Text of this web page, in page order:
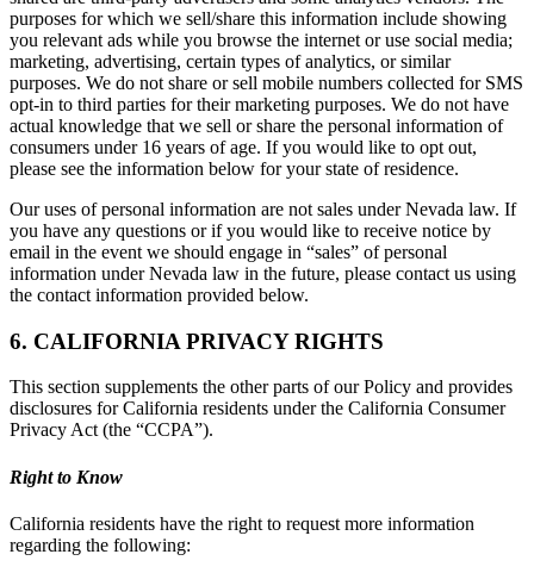
purposes for which we sell/share this information include showing
you relevant ads while you browse the internet or use social media;
marketing, advertising, certain types of analytics, or similar
purposes. We do not share or sell mobile numbers collected for SMS
opt-in to third parties for their marketing purposes. We do not have
actual knowledge that we sell or share the personal information of
consumers under 16 years of age. If you would like to opt out,
please see the information below for your state of residence.
Our uses of personal information are not sales under Nevada law. If
you have any questions or if you would like to receive notice by
email in the event we should engage in “sales” of personal
information under Nevada law in the future, please contact us using
the contact information provided below.
6. CALIFORNIA PRIVACY RIGHTS
This section supplements the other parts of our Policy and provides
disclosures for California residents under the California Consumer
Privacy Act (the “CCPA”).
Right to Know
California residents have the right to request more information
regarding the following: